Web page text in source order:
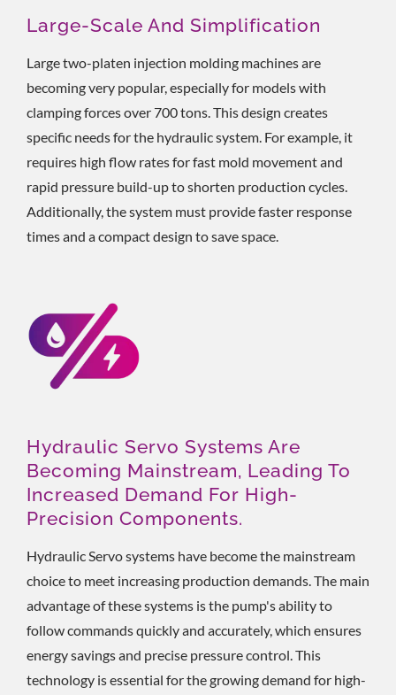
Large-Scale And Simplification
Large two-platen injection molding machines are
becoming very popular, especially for models with
clamping forces over 700 tons. This design creates
specific needs for the hydraulic system. For example, it
requires high flow rates for fast mold movement and
rapid pressure build-up to shorten production cycles.
Additionally, the system must provide faster response
times and a compact design to save space.
Hydraulic Servo Systems Are
Becoming Mainstream, Leading To
Increased Demand For High-
Precision Components.
Hydraulic Servo systems have become the mainstream
choice to meet increasing production demands. The main
advantage of these systems is the pump's ability to
follow commands quickly and accurately, which ensures
energy savings and precise pressure control. This
technology is essential for the growing demand for high-